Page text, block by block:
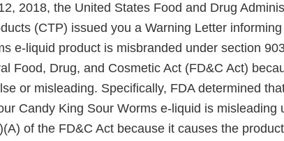
2018, the United States Food and Drug
(CTP) issued you a Warning Letter
e-liquid product is misbranded under section
Food, Drug, and Cosmetic Act (FD&C Act)
or misleading. Specifically, FDA determined
Candy King Sour Worms e-liquid is misleading
of the FD&C Act because it causes the